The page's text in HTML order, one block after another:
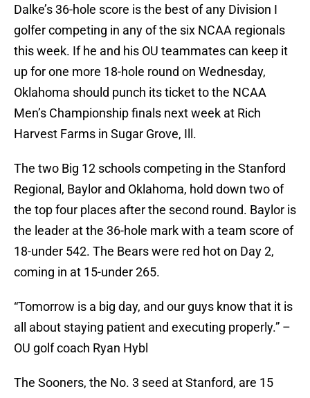
Dalke’s 36-hole score is the best of any Division I
golfer competing in any of the six NCAA regionals
this week. If he and his OU teammates can keep it
up for one more 18-hole round on Wednesday,
Oklahoma should punch its ticket to the NCAA
Men’s Championship finals next week at Rich
Harvest Farms in Sugar Grove, Ill.
The two Big 12 schools competing in the Stanford
Regional, Baylor and Oklahoma, hold down two of
the top four places after the second round. Baylor is
the leader at the 36-hole mark with a team score of
18-under 542. The Bears were red hot on Day 2,
coming in at 15-under 265.
“Tomorrow is a big day, and our guys know that it is
all about staying patient and executing properly.” –
OU golf coach Ryan Hybl
The Sooners, the No. 3 seed at Stanford, are 15